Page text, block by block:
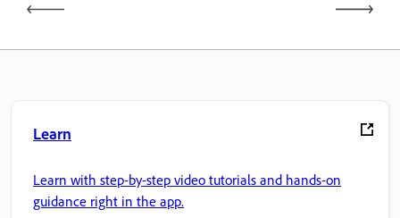
Learn
Learn with step-by-step video tutorials and hands-on
guidance right in the app.